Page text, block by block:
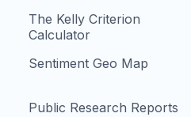
The Kelly Criterion
Calculator
Sentiment Geo Map
Public Research Reports